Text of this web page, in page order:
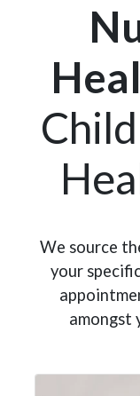
We source
your
amongst